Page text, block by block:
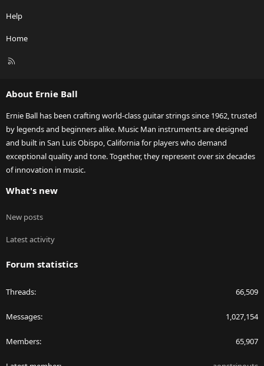
Help
Home
R
About Ernie Ball
Ernie Ball has been crafting world-class guitar strings since 1962, trusted
by legends and beginners alike. Music Man instruments are designed
and built in San Luis Obispo, California for players who demand
exceptional quality and tone. Together, they represent over six decades
of innovation in music.
What's new
New posts
Latest activity
Forum statistics
Threads 66,509
Messages 1,027,154
Members 65,907